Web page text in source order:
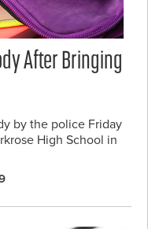
After Bringing
by the police Friday
High School in